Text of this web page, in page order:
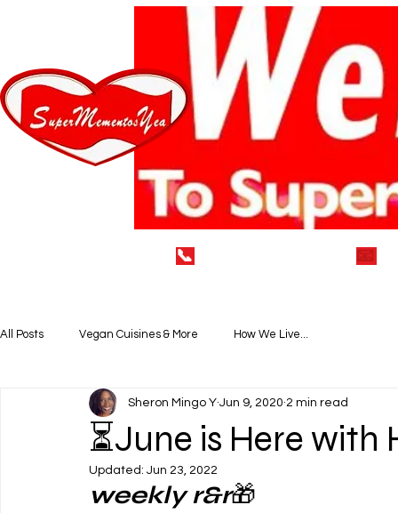
📞 📧
All Posts Vegan Cuisines & More How We Live...
⏳June is Here with
Sheron Mingo Y Jun 9, 2020 2 min read
Updated: Jun 23, 2022
weekly r&r🎁